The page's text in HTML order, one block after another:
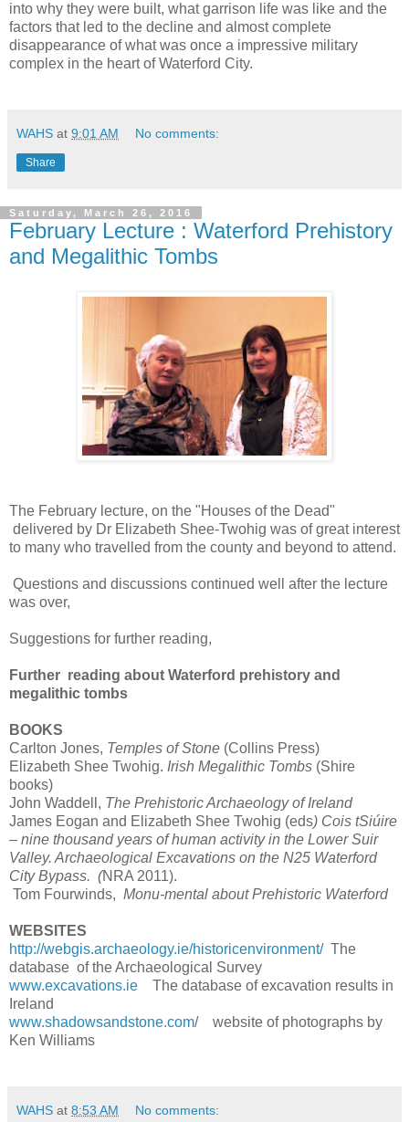
into why they were built, what garrison life was like and the
factors that led to the decline and almost complete
disappearance of what was once a impressive military
complex in the heart of Waterford City.
WAHS at 9:01 AM No comments:
Share
Saturday, March 26, 2016
February Lecture : Waterford Prehistory
and Megalithic Tombs
The February lecture, on the "Houses of the Dead"
delivered by Dr Elizabeth Shee-Twohig was of great interest
to many who travelled from the county and beyond to attend.
Questions and discussions continued well after the lecture
was over,
Suggestions for further reading,
Further reading about Waterford prehistory and
megalithic tombs
BOOKS
Carlton Jones, Temples of Stone (Collins Press)
Elizabeth Shee Twohig. Irish Megalithic Tombs (Shire
books)
John Waddell, The Prehistoric Archaeology of Ireland
James Eogan and Elizabeth Shee Twohig (eds) Cois tSiúire
– nine thousand years of human activity in the Lower Suir
Valley. Archaeological Excavations on the N25 Waterford
City Bypass. (NRA 2011).
Tom Fourwinds, Monu-mental about Prehistoric Waterford
WEBSITES
http://webgis.archaeology.ie/historicenvironment/The
database of the Archaeological Survey
www.excavations.ie The database of excavation results in
Ireland
www.shadowsandstone.com/ website of photographs by
Ken Williams
WAHS at 8:53 AM No comments: